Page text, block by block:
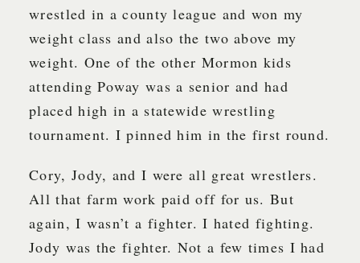
wrestled in a county league and won my
weight class and also the two above my
weight. One of the other Mormon kids
attending Poway was a senior and had
placed high in a statewide wrestling
tournament. I pinned him in the first round.
Cory, Jody, and I were all great wrestlers.
All that farm work paid off for us. But
again, I wasn’t a fighter. I hated fighting.
Jody was the fighter. Not a few times I had